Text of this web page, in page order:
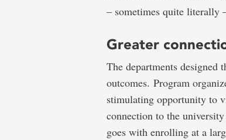
– sometimes quite literally
Greater
The departments
outcomes. Program
stimulating opportunity to
connection to the
goes with enrolling at a